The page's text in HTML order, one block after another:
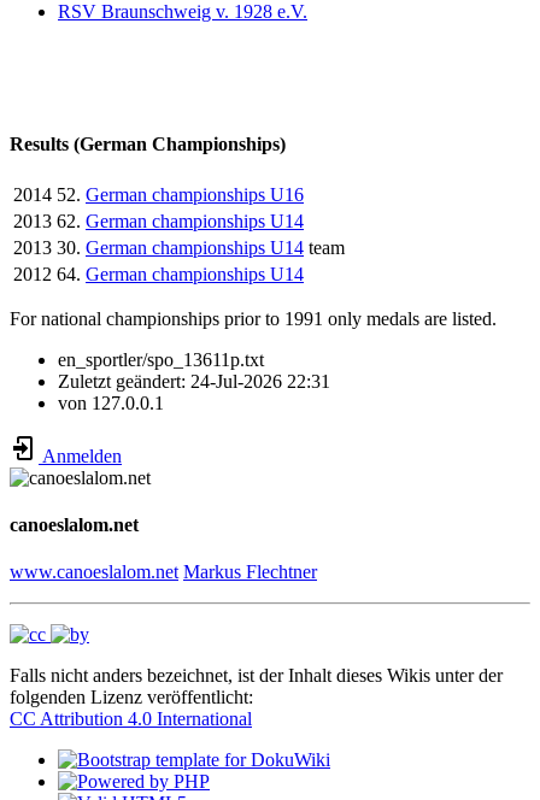
RSV Braunschweig v. 1928 e.V.
Results (German Championships)
2014 52. German championships U16
2013 62. German championships U14
2013 30. German championships U14 team
2012 64. German championships U14
For national championships prior to 1991 only medals are listed.
en_sportler/spo_13611p.txt
Zuletzt geändert: 24-Jul-2026 22:31
von 127.0.0.1
Anmelden
canoeslalom.net
www.canoeslalom.net Markus Flechtner
Falls nicht anders bezeichnet, ist der Inhalt dieses Wikis unter der
folgenden Lizenz veröffentlicht:
CC Attribution 4.0 International